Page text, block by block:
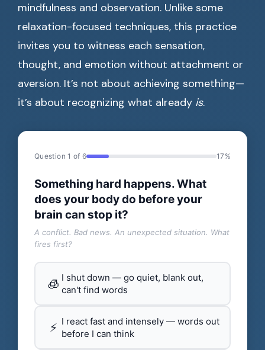
mindfulness and observation. Unlike some
relaxation-focused techniques, this practice
invites you to witness each sensation,
thought, and emotion without attachment or
aversion. It’s not about achieving something—
it’s about recognizing what already is.
Question 1 of 6 17%
Something hard happens. What
does your body do before your
brain can stop it?
A conflict. Bad news. An unexpected situation. What
fires first?
🧊 I shut down — go quiet, blank out,
can't find words
⚡ I react fast and intensely — words out
before I can think